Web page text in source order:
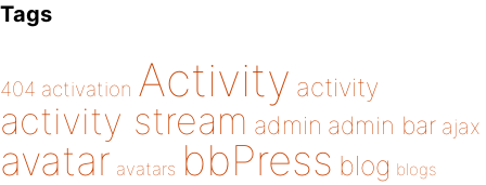
Tags
404 activation Activity activity
activity stream admin admin bar ajax
avatar avatars bbPress blog blogs